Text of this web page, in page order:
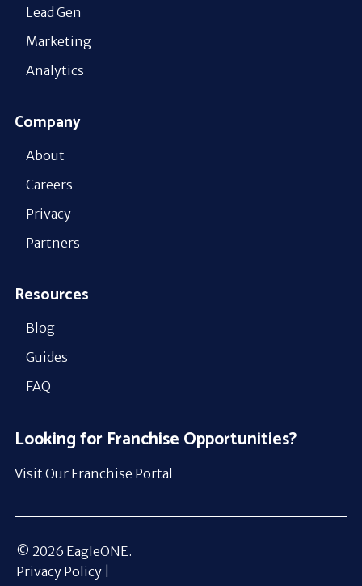
Lead Gen
Marketing
Analytics
Company
About
Careers
Privacy
Partners
Resources
Blog
Guides
FAQ
Looking for Franchise Opportunities?
Visit Our Franchise Portal
© 2026 EagleONE.
Privacy Policy |